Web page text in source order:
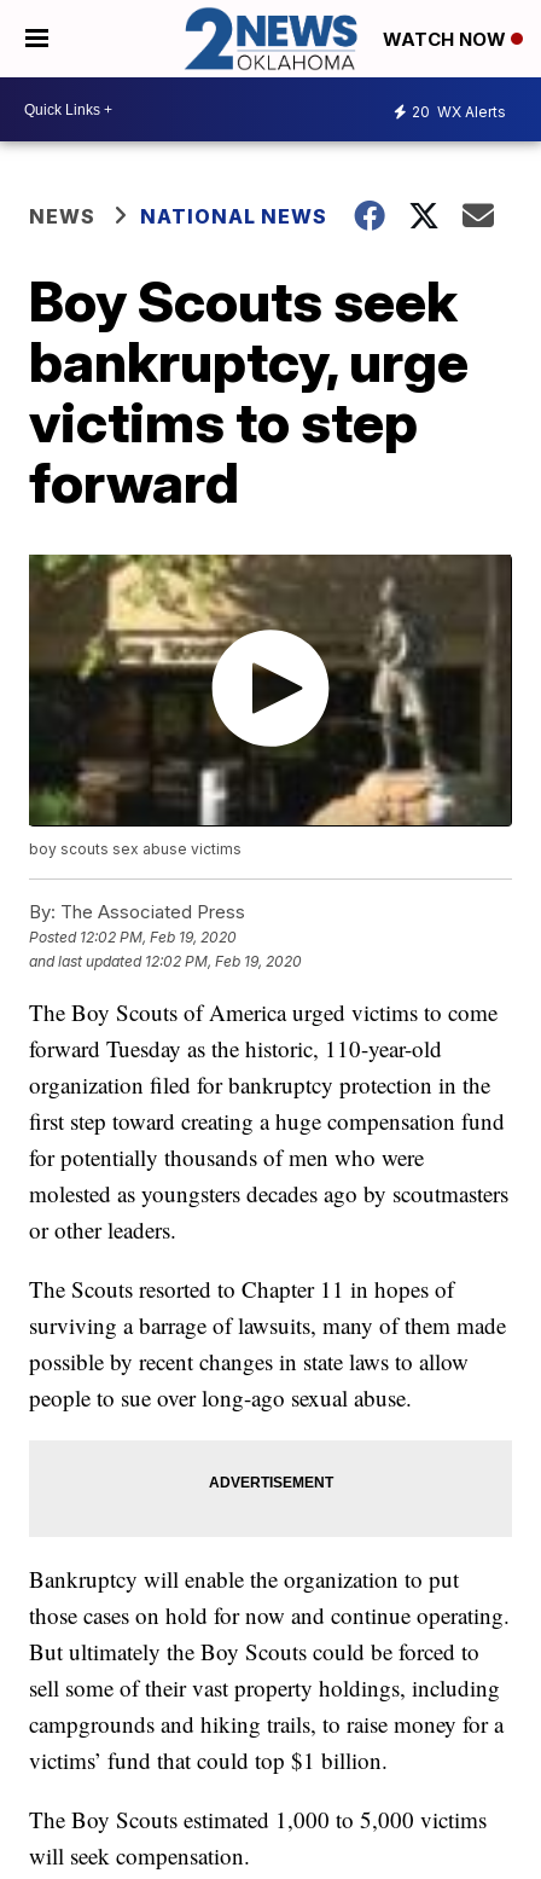
WATCH NOW
20 WX Alerts
NEWS NATIONAL NEWS
Boy Scouts seek
bankruptcy, urge
victims to step
forward
boy scouts sex abuse victims
By: The Associated Press
Posted 12:02 PM, Feb 19, 2020
and last updated 12:02 PM, Feb 19, 2020
The Boy Scouts of America urged victims to come
forward Tuesday as the historic, 110-year-old
organization filed for bankruptcy protection in the
first step toward creating a huge compensation fund
for potentially thousands of men who were
molested as youngsters decades ago by scoutmasters
or other leaders.
The Scouts resorted to Chapter 11 in hopes of
surviving a barrage of lawsuits, many of them made
possible by recent changes in state laws to allow
people to sue over long-ago sexual abuse.
Bankruptcy will enable the organization to put
those cases on hold for now and continue operating.
But ultimately the Boy Scouts could be forced to
sell some of their vast property holdings, including
campgrounds and hiking trails, to raise money for a
victims’ fund that could top $1 billion.
The Boy Scouts estimated 1,000 to 5,000 victims
will seek compensation.